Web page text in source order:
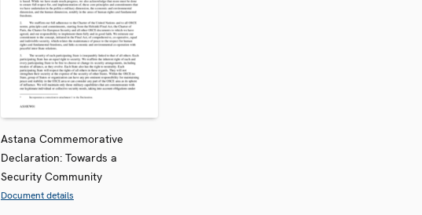
Astana Commemorative
Declaration: Towards a
Security Community
Document details